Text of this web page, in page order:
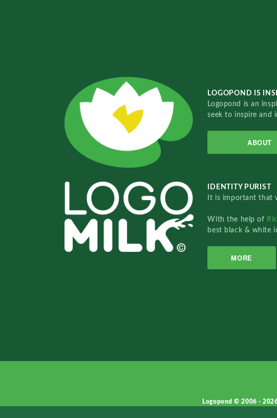
LOGOPOND IS
Logopond is an
seek to inspire and
ABOUT
IDENTITY PURIST
It is important that
With the help of
best black & white
MORE
Logopond © 2006 -